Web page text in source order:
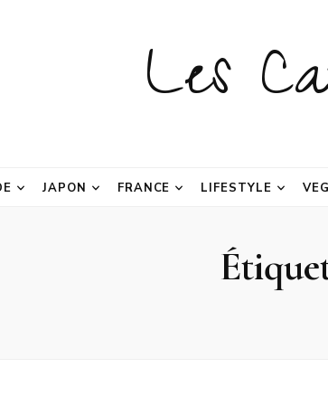
Les
JAPON FRANCE LIFESTYLE